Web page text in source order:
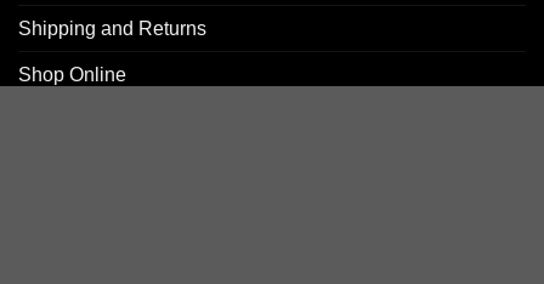
Shipping and Returns
Shop Online